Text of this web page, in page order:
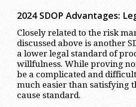
2024 SDOP Advantages:
Closely related to the risk
discussed above is another
a lower legal standard of
willfulness. While proving
be a complicated and
much easier than satisfying
cause standard.